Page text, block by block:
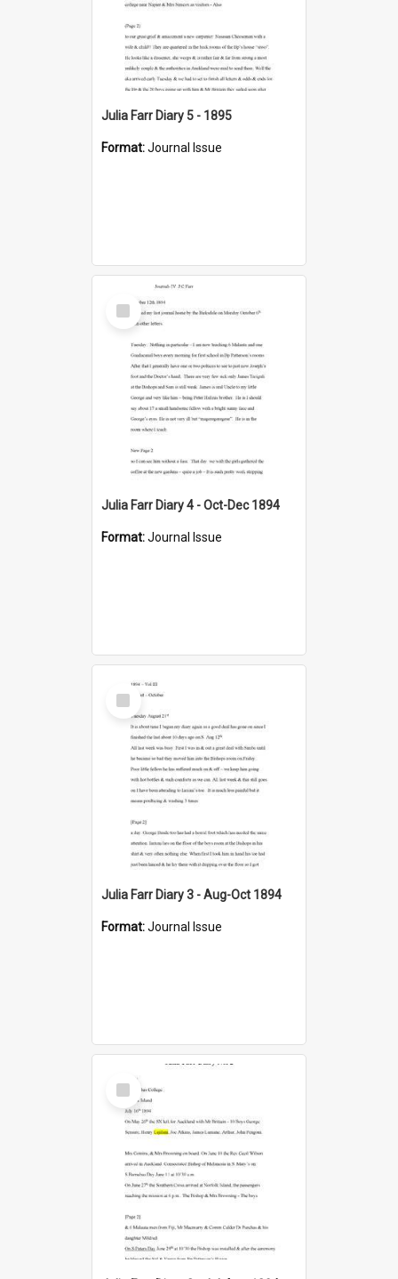
Julia Farr Diary 5 - 1895
Format:Journal Issue
Select
Item
Julia Farr Diary 4 - Oct-Dec 1894
Format:Journal Issue
Select
Item
Julia Farr Diary 3 - Aug-Oct 1894
Format:Journal Issue
Select
Item